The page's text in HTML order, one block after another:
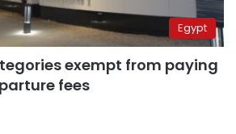
Egypt
exempt from paying
fees